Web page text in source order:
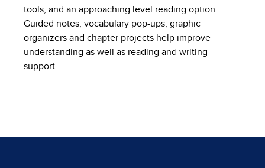
tools, and an approaching level reading option.
Guided notes, vocabulary pop-ups, graphic
organizers and chapter projects help improve
understanding as well as reading and writing
support.